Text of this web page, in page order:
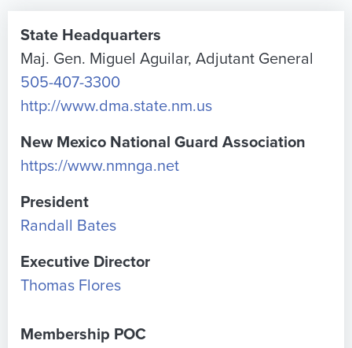
State Headquarters
Maj. Gen. Miguel Aguilar, Adjutant General
505-407-3300
http://www.dma.state.nm.us
New Mexico National Guard Association
https://www.nmnga.net
President
Randall Bates
Executive Director
Thomas Flores
Membership POC